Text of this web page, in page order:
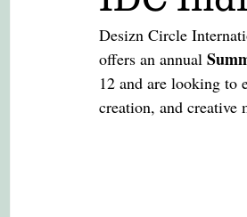
DESIZN CIRCLE
Desizn Circle
offers an annual
12 and are looking to
creation, and creative